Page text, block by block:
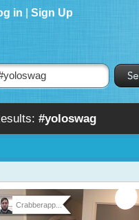
#yoloswag
in Sign Up
Crabberapp...